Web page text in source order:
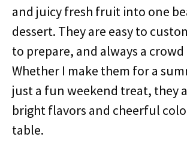
and juicy fresh fruit into one
dessert. They are easy to
to prepare, and always a
Whether I make them for a
just a fun weekend treat, they
bright flavors and cheerful
table.